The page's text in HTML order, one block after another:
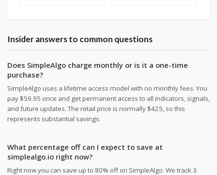
Insider answers to common questions
Does SimpleAlgo charge monthly or is it a one-time
purchase?
SimpleAlgo uses a lifetime access model with no monthly fees. You
pay $59.95 once and get permanent access to all indicators, signals,
and future updates. The retail price is normally $425, so this
represents substantial savings.
What percentage off can I expect to save at
simplealgo.io right now?
Right now you can save up to 80% off on SimpleAlgo. We track 3